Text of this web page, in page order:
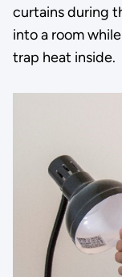
curtains during
into a room
trap heat inside.